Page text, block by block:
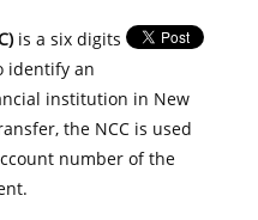
is a six digits
identify an
institution in New
the NCC is used
number of the